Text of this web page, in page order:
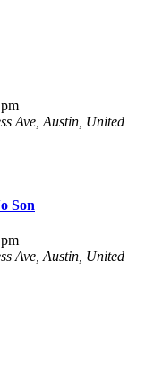
Ave, Austin, United
Son
Ave, Austin, United